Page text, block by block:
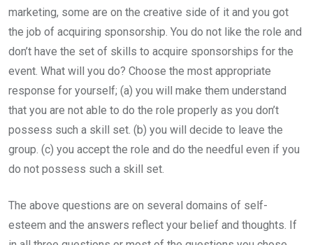
marketing, some are on the creative side of it and you got
the job of acquiring sponsorship. You do not like the role and
don’t have the set of skills to acquire sponsorships for the
event. What will you do? Choose the most appropriate
response for yourself; (a) you will make them understand
that you are not able to do the role properly as you don’t
possess such a skill set. (b) you will decide to leave the
group. (c) you accept the role and do the needful even if you
do not possess such a skill set.
The above questions are on several domains of self-
esteem and the answers reflect your belief and thoughts. If